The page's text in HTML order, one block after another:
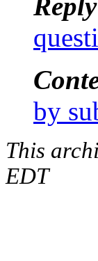
by
This
EDT